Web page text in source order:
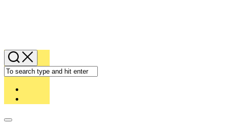
Expand